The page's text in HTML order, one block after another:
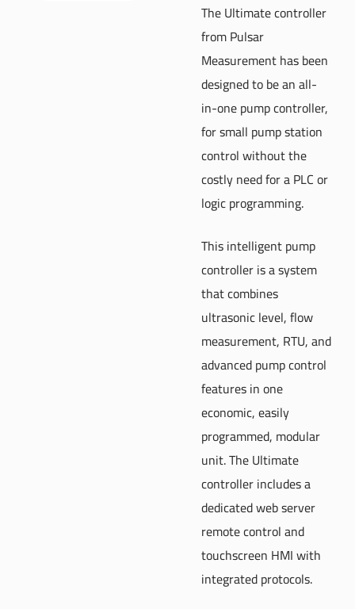
The Ultimate controller
from Pulsar
Measurement has been
designed to be an all-
in-one pump controller,
for small pump station
control without the
costly need for a PLC or
logic programming.
This intelligent pump
controller is a system
that combines
ultrasonic level, flow
measurement, RTU, and
advanced pump control
features in one
economic, easily
programmed, modular
unit. The Ultimate
controller includes a
dedicated web server
remote control and
touchscreen HMI with
integrated protocols.